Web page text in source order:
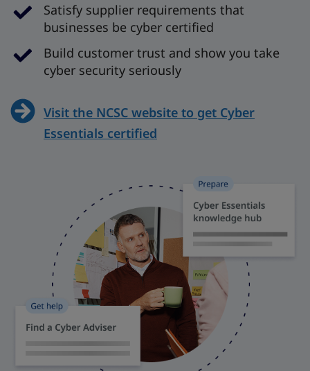
Satisfy supplier requirements that
businesses be cyber certified
Build customer trust and show you take
cyber security seriously
Visit the NCSC website to get Cyber
Essentials certified